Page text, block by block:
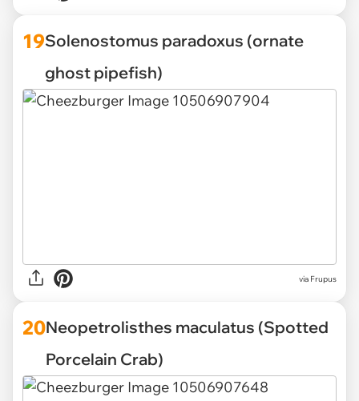
19Solenostomus paradoxus (ornate
ghost pipefish)
via Frupus
20Neopetrolisthes maculatus (Spotted
Porcelain Crab)